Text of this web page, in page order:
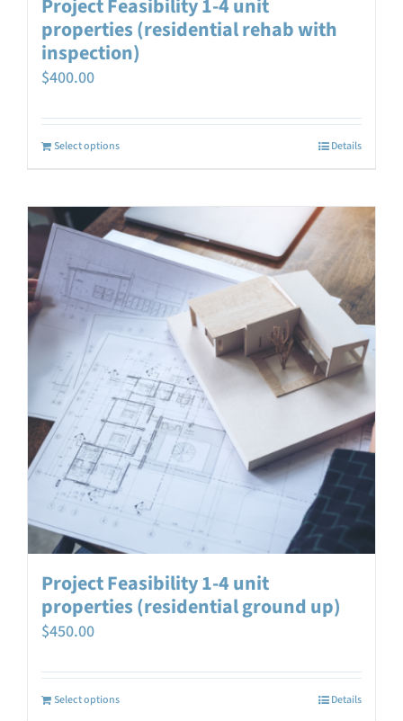
Project Feasibility 1-4 unit
properties (residential rehab with
inspection)
$400.00
Select options Details
Project Feasibility 1-4 unit
properties (residential ground up)
$450.00
Select options Details